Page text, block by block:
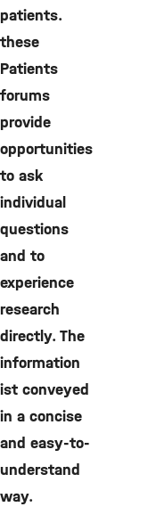
patients.
these
Patients
forums
provide
opportunities
to ask
individual
questions
and to
experience
research
directly. The
information
ist conveyed
in a concise
and easy-to-
understand
way.